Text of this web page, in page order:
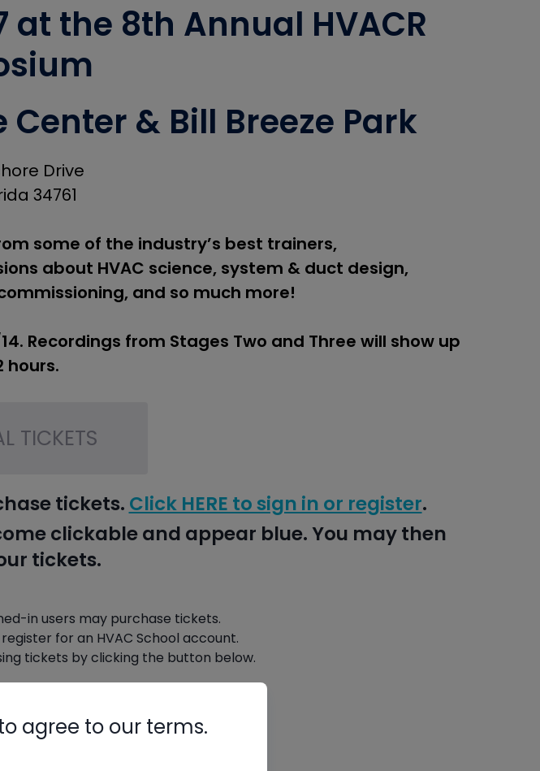
at the 8th Annual HVACR
Center & Bill Breeze Park
Drive
34761
some of the industry’s best trainers,
about HVAC science, system & duct design,
and so much more!
Recordings from Stages Two and Three will show up
hours.
TICKETS
tickets. Click HERE to sign in or register.
clickable and appear blue. You may then
tickets.
in users may purchase tickets.
for an HVAC School account.
tickets by clicking the button below.
HERE
agree to our terms.